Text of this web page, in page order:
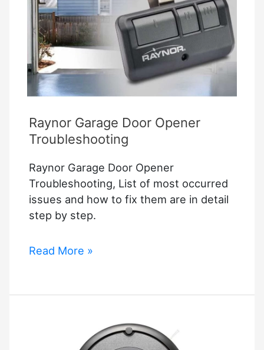
Raynor Garage Door Opener
Troubleshooting
Raynor Garage Door Opener
Troubleshooting, List of most occurred
issues and how to fix them are in detail
step by step.
Raynor
Opener
Read More »